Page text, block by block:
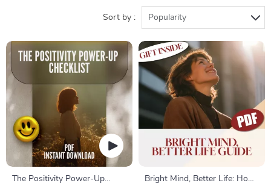
Sort by : Popularity
The Positivity Power-Up
Bright Mind, Better Life: How